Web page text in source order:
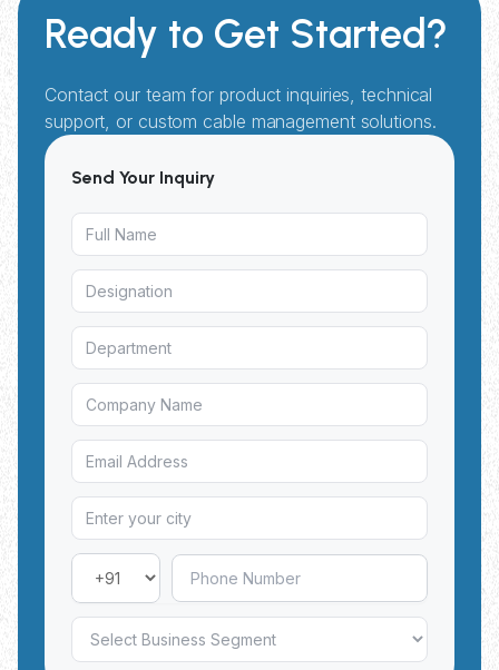
Ready to Get Started?
Contact our team for product inquiries, technical
support, or custom cable management solutions.
Send Your Inquiry